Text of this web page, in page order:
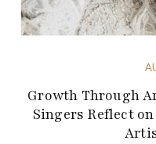
Growth Through
Singers Reflect